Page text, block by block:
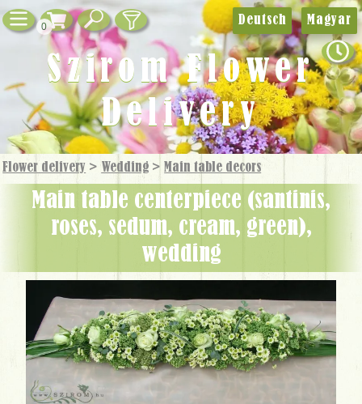
0
Flower delivery > Wedding > Main table decors
Main table centerpiece (santinis,
roses, sedum, cream, green),
wedding
Deutsch Magyar
Szirom Flower
Delivery